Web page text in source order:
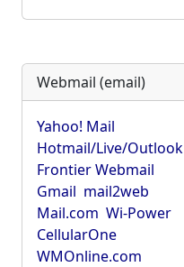
Webmail (email)
Yahoo! Mail
Hotmail/Live/Outlook
Frontier Webmail
Gmail mail2web
Mail.com Wi-Power
CellularOne
WMOnline.com